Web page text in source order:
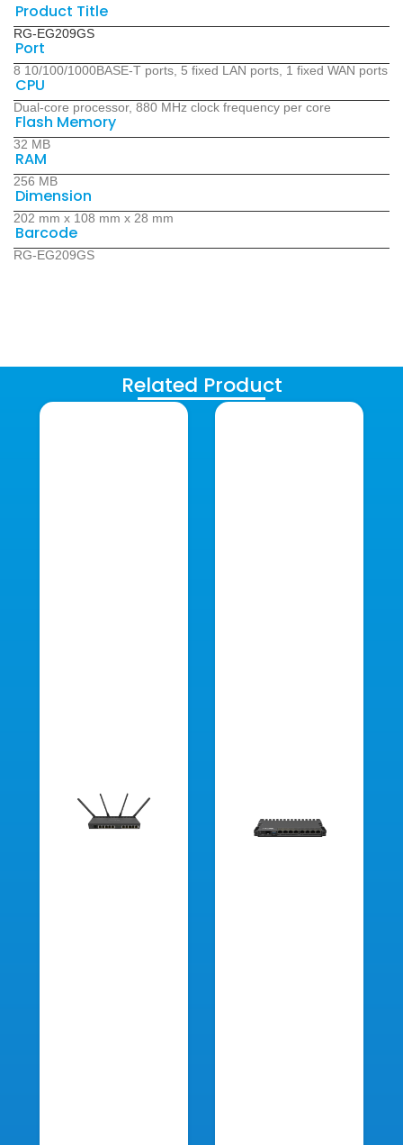
Product Title
RG-EG209GS
Port
8 10/100/1000BASE-T ports, 5 fixed LAN ports, 1 fixed WAN ports
CPU
Dual-core processor, 880 MHz clock frequency per core
Flash Memory
32 MB
RAM
256 MB
Dimension
202 mm x 108 mm x 28 mm
Barcode
RG-EG209GS
Related Product